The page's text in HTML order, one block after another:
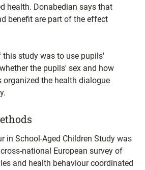
health. Donabedian says that
benefit are part of the effect
this study was to use pupils'
the pupils' sex and how
organized the health dialogue
in School-Aged Children Study was
national European survey of
and health behaviour coordinated